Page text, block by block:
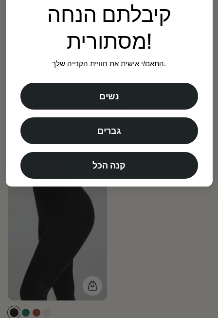
Minimal Stitch Onesie
White
Regular
price
$99.00Sale
Soft Straight-Leg Sweatpants
Black
Regular
$68.00Sale
קיבלתם הנחה
מסתורית!
התאם/י אישית את חוויית הקנייה שלך.
נשים
גברים
קנה הכל